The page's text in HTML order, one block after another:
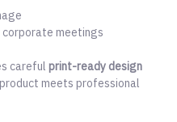
meetings
careful print-ready design
meets professional